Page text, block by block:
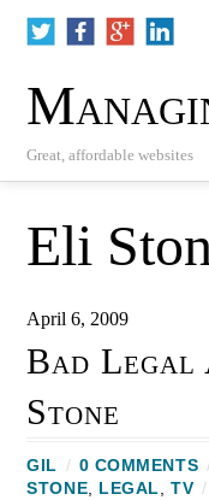
Great, affordable websites
Eli
April 6, 2009
Bad Legal
Stone
GIL / 0 COMMENTS
STONE, LEGAL,TV /